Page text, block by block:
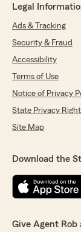
Legal
Ads & Tracking
Security & Fraud
Accessibility
Terms of Use
Notice of Privacy
State Privacy
Site Map
Download the
Give Agent Rob